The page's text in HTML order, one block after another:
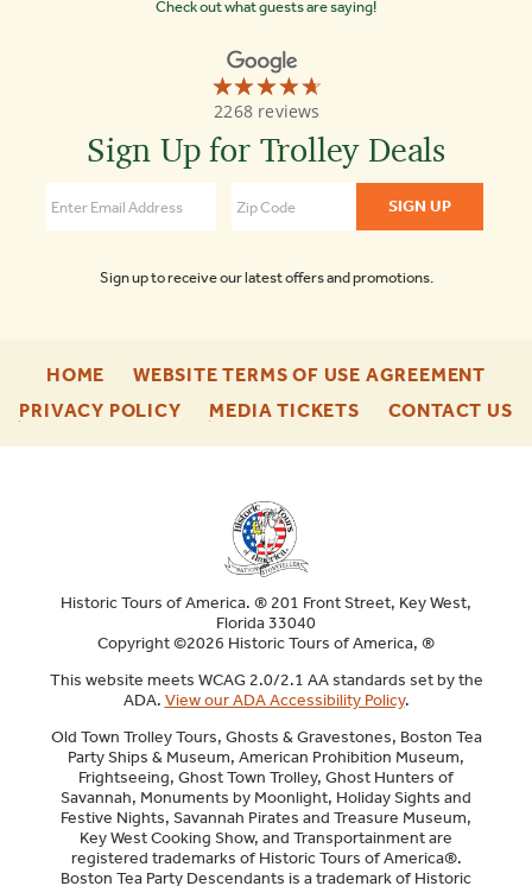
Check out what guests are saying!
☆☆☆☆☆
★★★★★
2268 reviews
Old
Town
Tours
4.7
Sign Up for Trolley Deals
Sign up to receive our latest offers and promotions.
HOME
ENU
WEBSITE TERMS OF USE AGREEMENT
ENU
PRIVACY POLICY-
MEDIA TICKETS-
CONTACT US-
Historic Tours of America. ® 201 Front Street, Key West,
Florida 33040
Copyright ©2026 Historic Tours of America, ®
This website meets WCAG 2.0/2.1 AA standards set by the
ADA. View our ADA Accessibility Policy.
Old Town Trolley Tours, Ghosts & Gravestones, Boston Tea
Party Ships & Museum, American Prohibition Museum,
Frightseeing, Ghost Town Trolley, Ghost Hunters of
Savannah, Monuments by Moonlight, Holiday Sights and
Festive Nights, Savannah Pirates and Treasure Museum,
Key West Cooking Show, and Transportainment are
registered trademarks of Historic Tours of America®.
Boston Tea Party Descendants is a trademark of Historic